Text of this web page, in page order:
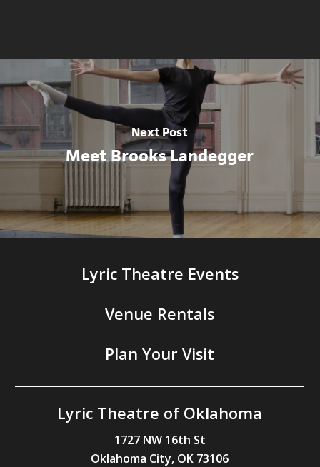
Next Post
Meet Brooks Landegger
Lyric Theatre Events
Venue Rentals
Plan Your Visit
Lyric Theatre of Oklahoma
1727 NW 16th St
Oklahoma City, OK 73106